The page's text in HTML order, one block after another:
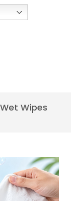
Wipes